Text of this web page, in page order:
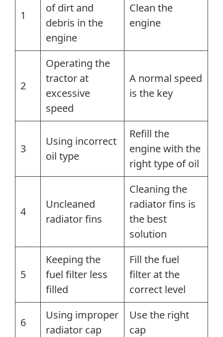
1
of dirt and
debris in the
engine
Clean the
engine
2
Operating the
tractor at
excessive
speed
A normal speed
is the key
3
Using incorrect
oil type
Refill the
engine with the
right type of oil
4
Uncleaned
radiator fins
Cleaning the
radiator fins is
the best
solution
5
Keeping the
fuel filter less
filled
Fill the fuel
filter at the
correct level
6
Using improper
radiator cap
Use the right
cap